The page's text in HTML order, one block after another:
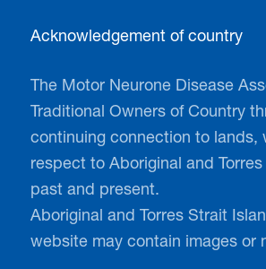
and make
Grab your family,
work mates in a
our flagship
MND is an
Acknowledgement of country
The Motor Neurone Disease
Traditional Owners of Country
continuing connection to lands,
respect to Aboriginal and
past and present.
Aboriginal and Torres Strait
website may contain images or